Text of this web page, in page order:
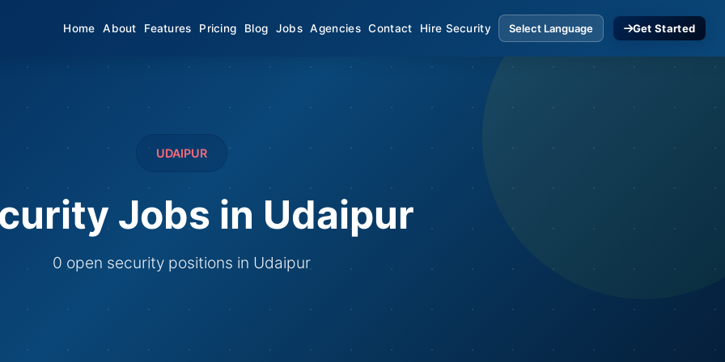
Home About Features Pricing Blog Jobs Agencies Contact Hire Security Get Started
UDAIPUR
Jobs in Udaipur
0 open security positions in Udaipur